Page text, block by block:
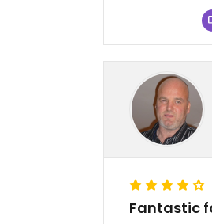
Fantastic